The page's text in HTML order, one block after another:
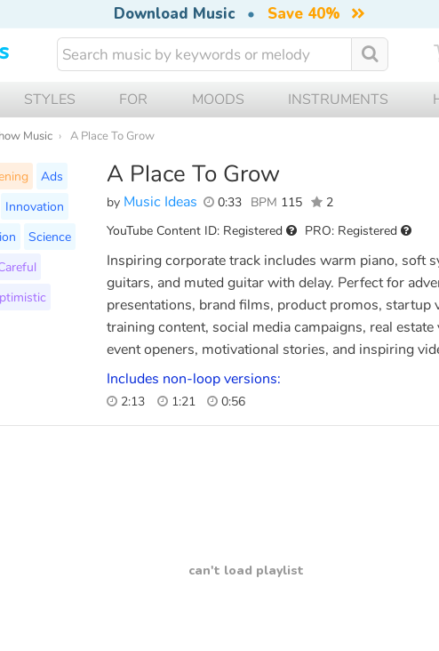
Download Music • Save 40%
STYLES FOR MOODS INSTRUMENTS
Music A Place To Grow
A Place To Grow
by Music Ideas 0:33 BPM 115 2
YouTube Content ID: Registered PRO: Registered
Ads
Innovation
Science
Inspiring corporate track includes warm piano, soft
guitars, and muted guitar with delay. Perfect for
presentations, brand films, product promos, startup
training content, social media campaigns, real
event openers, motivational stories, and inspiring
Includes non-loop versions:
2:13 1:21 0:56
can't load playlist